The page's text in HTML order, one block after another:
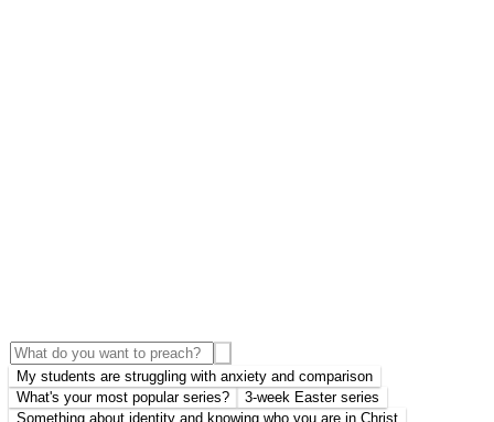
My students are struggling with anxiety and comparison
What's your most popular series?
3-week Easter series
Something about identity and knowing who you are in Christ